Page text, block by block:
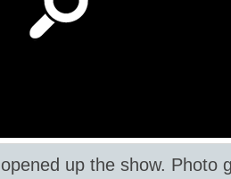
opened up the show. Photo